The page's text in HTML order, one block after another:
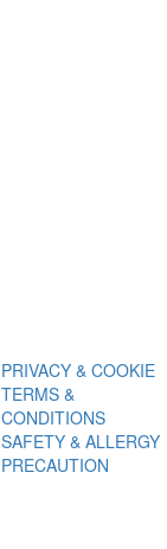
PRIVACY & COOKIE
TERMS &
CONDITIONS
SAFETY & ALLERGY
PRECAUTION